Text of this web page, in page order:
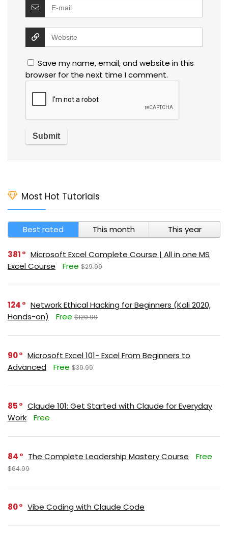
Save my name, email, and website in this
browser for the next time I comment.
Most Hot Tutorials
Best rated This month This year
381
Microsoft Excel Complete Course | All in one MS
Excel Course
Free $29.99
124
Network Ethical Hacking for Beginners (Kali 2020,
Hands-on)
Free $129.99
90
Microsoft Excel 101- Excel From Beginners to
Advanced
Free $39.99
85
Claude 101: Get Started with Claude for Everyday
Work
Free
84 The Complete Leadership Mastery Course Free
$64.99
80 Vibe Coding with Claude Code